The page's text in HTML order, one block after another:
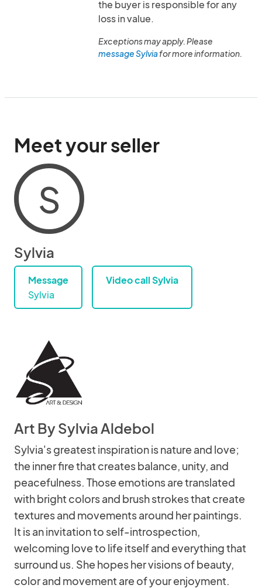
the buyer is responsible for any
loss in value.
Exceptions may apply. Please
message Sylviafor more information.
Meet your seller
S
Sylvia
Message
Sylvia
Video call Sylvia
Art By Sylvia Aldebol
Sylvia's greatest inspiration is nature and love;
the inner fire that creates balance, unity, and
peacefulness. Those emotions are translated
with bright colors and brush strokes that create
textures and movements around her paintings.
It is an invitation to self-introspection,
welcoming love to life itself and everything that
surround us. She hopes her visions of beauty,
color and movement are of your enjoyment.